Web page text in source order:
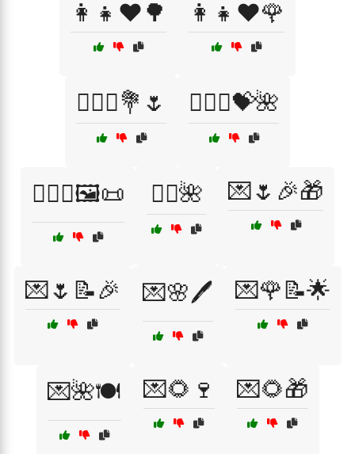
👩‍👧❤️🌳 👩‍👧❤️🌹
👩‍❤️‍👨💐🌷 👩‍❤️‍👩💝🌺
👩‍❤️‍👩🖼️📜 💆‍♀️🌺 💌🌷🎉🎁
💌🌷📝🎉 💌🌸🖊️ 💌🌹📝🌟
💌🌺🍽️ 💌🌻🍷 💌🌻🎁